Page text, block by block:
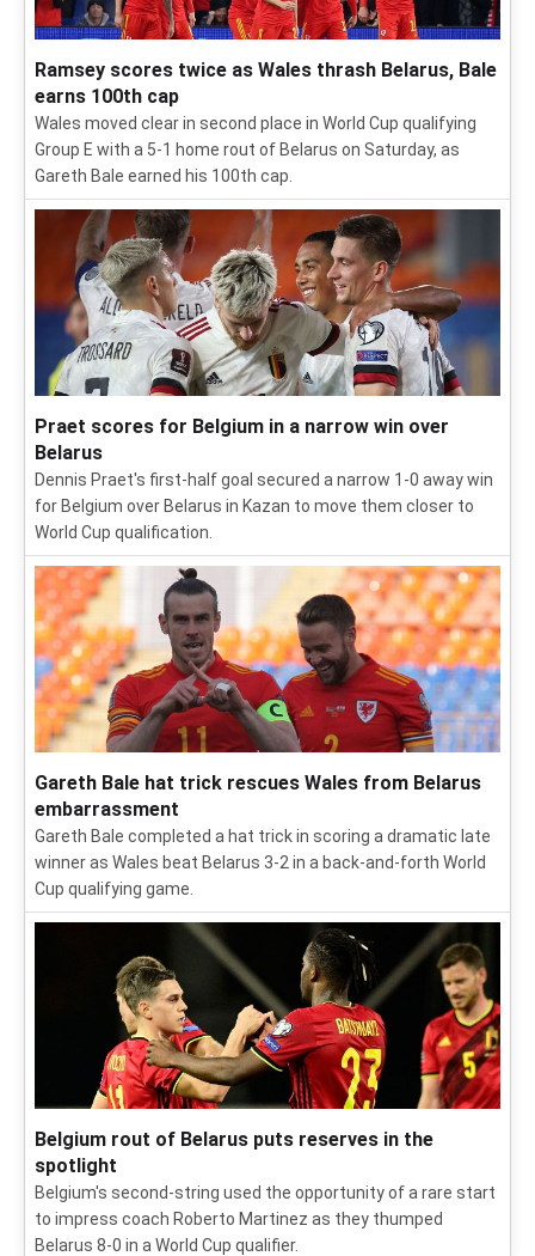
Ramsey scores twice as Wales thrash Belarus, Bale
earns 100th cap
Wales moved clear in second place in World Cup qualifying
Group E with a 5-1 home rout of Belarus on Saturday, as
Gareth Bale earned his 100th cap.
Praet scores for Belgium in a narrow win over
Belarus
Dennis Praet's first-half goal secured a narrow 1-0 away win
for Belgium over Belarus in Kazan to move them closer to
World Cup qualification.
Gareth Bale hat trick rescues Wales from Belarus
embarrassment
Gareth Bale completed a hat trick in scoring a dramatic late
winner as Wales beat Belarus 3-2 in a back-and-forth World
Cup qualifying game.
Belgium rout of Belarus puts reserves in the
spotlight
Belgium's second-string used the opportunity of a rare start
to impress coach Roberto Martinez as they thumped
Belarus 8-0 in a World Cup qualifier.